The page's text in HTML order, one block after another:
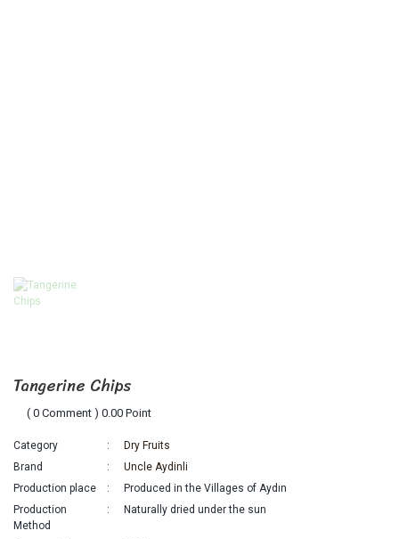
Tangerine Chips
( 0 Comment ) 0.00 Point
Category
Dry Fruits
Brand
Uncle Aydinli
Production place
Produced in the Villages of Aydın
Production
Method
Naturally dried under the sun